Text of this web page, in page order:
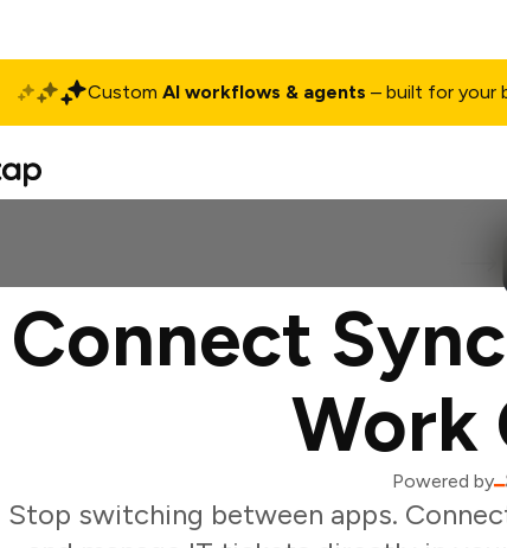
Custom AI workflows & agents – built for your
Connect
Work
Powered by
Stop switching between apps.